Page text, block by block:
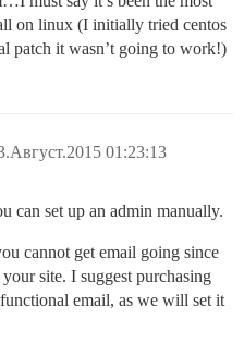
* DB saved on disk
* RDB: 0 MB of memory
Background saving
on linux (I initially tried centos
patch it wasn’t going to work!)
01:23:13
can set up an admin manually.
cannot get email going since
site. I suggest purchasing
email, as we will set it